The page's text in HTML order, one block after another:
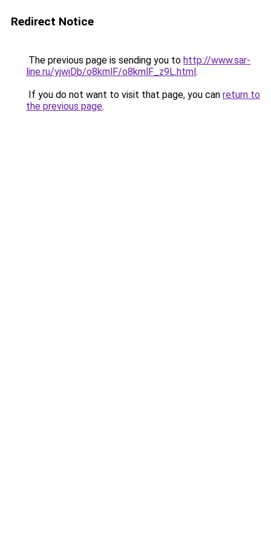
Redirect Notice
The previous page is sending you to http://www.sar-
line.ru/yjwiDb/o8kmlF/o8kmlF_z9L.html.
If you do not want to visit that page, you can return to
the previous page.